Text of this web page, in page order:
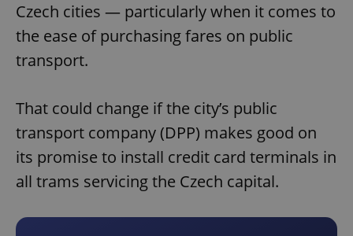
Czech cities — particularly when it comes to
the ease of purchasing fares on public
transport.
That could change if the city’s public
transport company (DPP) makes good on
its promise to install credit card terminals in
all trams servicing the Czech capital.